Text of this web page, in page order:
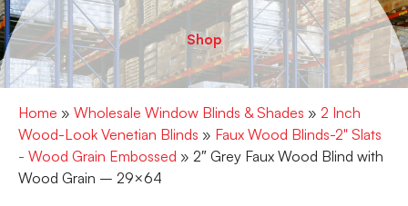
Shop
Home » Wholesale Window Blinds & Shades » 2 Inch
Wood-Look Venetian Blinds » Faux Wood Blinds-2" Slats
- Wood Grain Embossed » 2″ Grey Faux Wood Blind with
Wood Grain – 29×64